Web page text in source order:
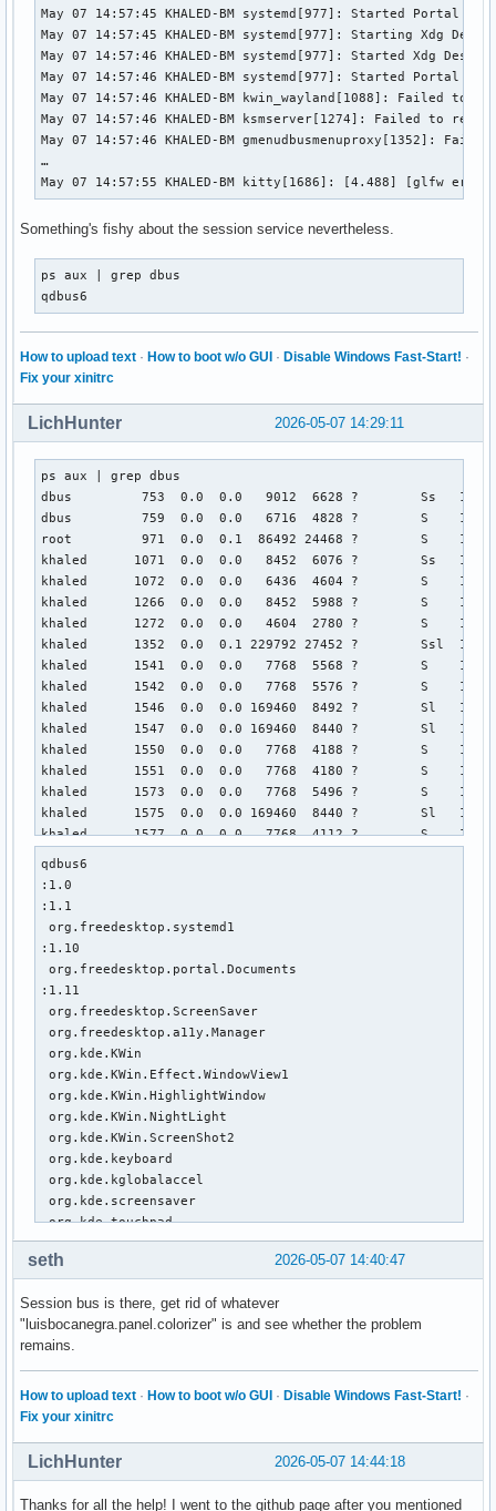
May 07 14:57:45 KHALED-BM systemd[977]: Started Portal
May 07 14:57:45 KHALED-BM systemd[977]: Starting Xdg
May 07 14:57:46 KHALED-BM systemd[977]: Started Xdg
May 07 14:57:46 KHALED-BM systemd[977]: Started Portal
May 07 14:57:46 KHALED-BM kwin_wayland[1088]:
May 07 14:57:46 KHALED-BM ksmserver[1274]: Failed
May 07 14:57:46 KHALED-BM
…
May 07 14:57:55 KHALED-BM kitty[1686]: [4.488] [glfw
Something's fishy about the session service nevertheless.
ps aux | grep dbus
qdbus6
How to upload text · How to boot w/o GUI · Disable Windows Fast-Start! ·
Fix your xinitrc
2026-05-07 14:29:11
LichHunter
ps aux | grep dbus
dbus         753  0.0  0.0   9012  6628 ?        Ss   14:57
dbus         759  0.0  0.0   6716  4828 ?        S    14:57
root         971  0.0  0.1  86492 24468 ?        S    14:57
khaled      1071  0.0  0.0   8452  6076 ?        Ss
khaled      1072  0.0  0.0   6436  4604 ?        S    14:57
khaled      1266  0.0  0.0   8452  5988 ?        S
khaled      1272  0.0  0.0   4604  2780 ?        S    14:57
khaled      1352  0.0  0.1 229792 27452 ?        Ssl  14:57
khaled      1541  0.0  0.0   7768  5568 ?        S    14:57
khaled      1542  0.0  0.0   7768  5576 ?        S    14:57
khaled      1546  0.0  0.0 169460  8492 ?        Sl   14:57
khaled      1547  0.0  0.0 169460  8440 ?        Sl   14:57
khaled      1550  0.0  0.0   7768  4188 ?        S    14:57
khaled      1551  0.0  0.0   7768  4180 ?        S    14:57
khaled      1573  0.0  0.0   7768  5496 ?        S    14:57
khaled      1575  0.0  0.0 169460  8440 ?        Sl   14:57
khaled      1577  0.0  0.0   7768  4112 ?        S    14:57
qdbus6
:1.0
:1.1
org.freedesktop.systemd1
:1.10
org.freedesktop.portal.Documents
:1.11
org.freedesktop.ScreenSaver
org.freedesktop.a11y.Manager
org.kde.KWin
org.kde.KWin.Effect.WindowView1
org.kde.KWin.HighlightWindow
org.kde.KWin.NightLight
org.kde.KWin.ScreenShot2
org.kde.keyboard
org.kde.kglobalaccel
org.kde.screensaver
org.kde.touchpad
:1.13
:1.14
org.freedesktop.ReserveDevice1.Audio0
org.freedesktop.ReserveDevice1.Audio1
org.freedesktop.ReserveDevice1.Audio2
:1.17
org.pipewire.Telephony
:1.2
org.a11y.Bus
2026-05-07 14:40:47
seth
Session bus is there, get rid of whatever
"luisbocanegra.panel.colorizer" is and see whether the problem
remains.
How to upload text · How to boot w/o GUI · Disable Windows Fast-Start! ·
Fix your xinitrc
2026-05-07 14:44:18
LichHunter
Thanks for all the help! I went to the github page after you mentioned